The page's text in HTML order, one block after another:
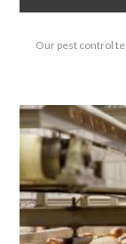
Our pest control